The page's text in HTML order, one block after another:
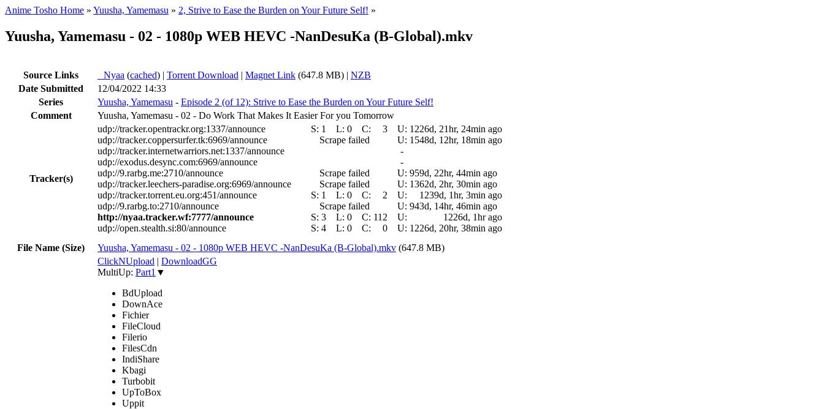
Anime Tosho Home » Yuusha, Yamemasu » 2, Strive to Ease the Burden on Your Future Self! »
Yuusha, Yamemasu - 02 - 1080p WEB HEVC -NanDesuKa (B-Global).mkv
Source Links Nyaa (cached) | Torrent Download | Magnet Link (647.8 MB) | NZB
Date Submitted
12/04/2022 14:33
Series
Yuusha, Yamemasu - Episode 2 (of 12): Strive to Ease the Burden on Your Future Self!
Comment
Yuusha, Yamemasu - 02 - Do Work That Makes It Easier For you Tomorrow
Tracker(s)
udp://tracker.opentrackr.org:1337/announce S: 1 L: 0 C: 3 U: 1226d, 21hr, 24min ago
udp://tracker.coppersurfer.tk:6969/announce
Scrape failed U: 1548d, 12hr, 18min ago
udp://tracker.internetwarriors.net:1337/announce
-
udp://exodus.desync.com:6969/announce
-
udp://9.rarbg.me:2710/announce
Scrape failed U: 959d, 22hr, 44min ago
udp://tracker.leechers-paradise.org:6969/announce
Scrape failed U: 1362d, 2hr, 30min ago
udp://tracker.torrent.eu.org:451/announce
S: 1 L: 0 C: 2 U:
1239d, 1hr, 3min ago
udp://9.rarbg.to:2710/announce
Scrape failed U: 943d, 14hr, 46min ago
http://nyaa.tracker.wf:7777/announce
S: 3 L: 0 C: 112 U:
1226d, 1hr ago
udp://open.stealth.si:80/announce
S: 4 L: 0 C: 0 U: 1226d, 20hr, 38min ago
File Name (Size)
Yuusha, Yamemasu - 02 - 1080p WEB HEVC -NanDesuKa (B-Global).mkv (647.8 MB)
ClickNUpload | DownloadGG
MultiUp: Part1 ▼
BdUpload
DownAce
Fichier
FileCloud
Filerio
FilesCdn
IndiShare
Kbagi
Turbobit
UpToBox
Uppit